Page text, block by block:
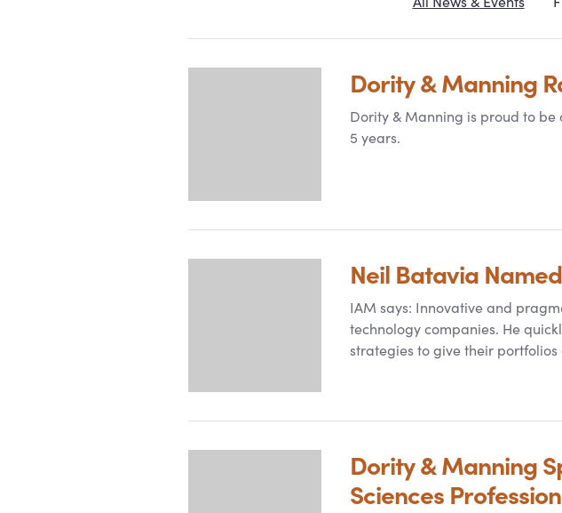
Dority&Manning
Dority& Manning is proud to be
5 years.
Neil Batavia
IAM says: Innovative and
technology companies. He
strategies to give their
Dority&Manning
Sciences